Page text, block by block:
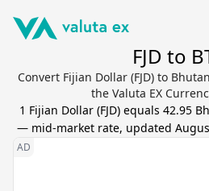
FJD to
Convert Fijian Dollar (FJD) to
the Valuta EX
1 Fijian Dollar (FJD) equals 42.95
— mid-market rate, updated